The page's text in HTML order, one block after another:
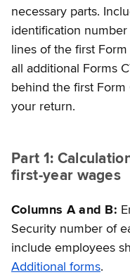
necessary parts.
identification
lines of the first
all additional Forms
behind the first Form
your return.
Part 1:
first-year wages
Columns A and B:
Security number of
include employees
Additional forms.